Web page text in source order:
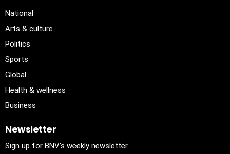
National
Arts & culture
Politics
Sports
Global
Health & wellness
Business
Newsletter
Sign up for BNV's weekly newsletter.